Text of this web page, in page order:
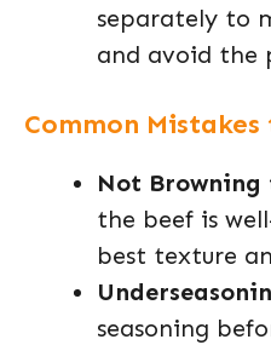
separately to
and avoid the
Common
Not Browning
the beef is
best texture
seasoning